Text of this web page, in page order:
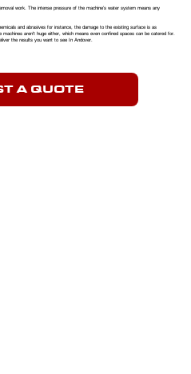
work. The intense pressure of the machine’s water system means any
and abrasives for instance, the damage to the existing surface is as
aren’t huge either, which means even confined spaces can be catered for.
the results you want to see In Andover.
A QUOTE